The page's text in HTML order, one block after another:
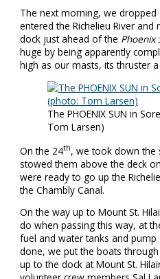
The next morning, we
entered the Richelieu River
dock just ahead of the Phoenix
huge by being apparently
high as our masts, its thruster
The PHOENIX SUN in
Tom Larsen)
On the 24th, we took down the
stowed them above the deck
were ready to go up the
the Chambly Canal.
On the way up to Mount St.
do when passing this way, at
fuel and water tanks and
done, we put the boats
up to the dock at Mount St.